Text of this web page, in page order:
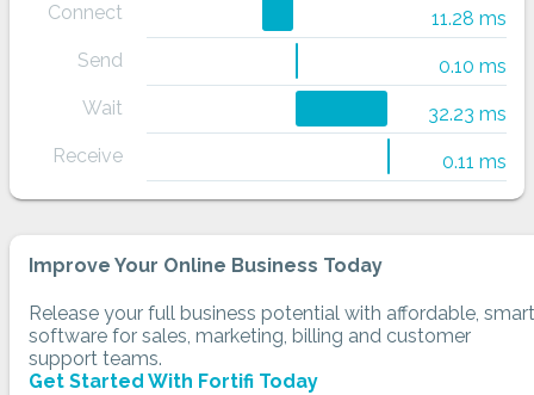
Connect
11.28 ms
Send
0.10 ms
Wait
32.23 ms
Receive
0.11 ms
Improve Your Online Business Today
Release your full business potential with affordable, smart
software for sales, marketing, billing and customer
support teams.
Get Started With Fortifi Today